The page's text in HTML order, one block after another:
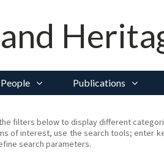
People Publications
filters below to display different
of interest, use the search tools; enter
search parameters.